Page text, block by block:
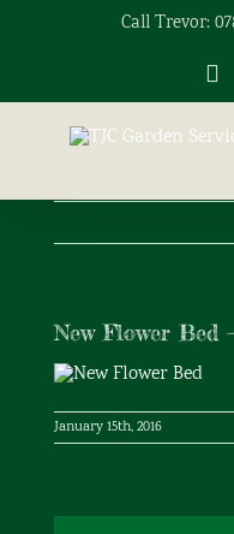
Call Trevor:
New Flower Bed
January 15th, 2016